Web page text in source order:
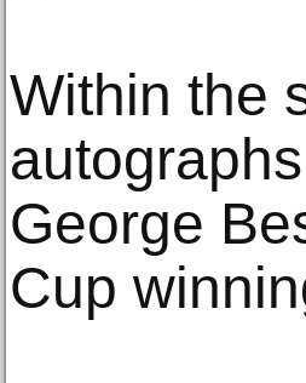
Within the
George
Cup